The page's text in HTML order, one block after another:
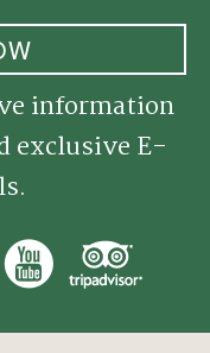
information
exclusive E-